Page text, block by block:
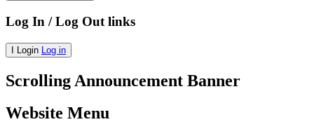
Log In / Log Out links
I Login Log in
Scrolling Announcement Banner
Website Menu